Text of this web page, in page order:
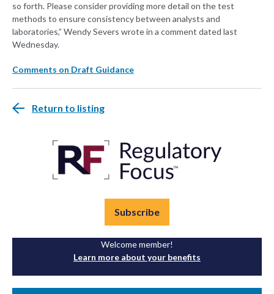
so forth. Please consider providing more detail on the test
methods to ensure consistency between analysts and
laboratories,” Wendy Severs wrote in a comment dated last
Wednesday.
Comments on Draft Guidance
Return to listing
Subscribe
Welcome member!
Learn more about your benefits